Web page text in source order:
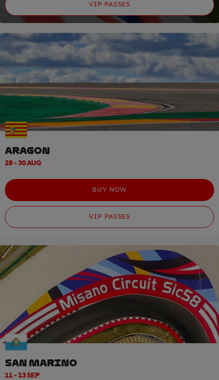
VIP PASSES
ARAGON
28 - 30 AUG
BUY NOW
VIP PASSES
SAN MARINO
11 - 13 SEP